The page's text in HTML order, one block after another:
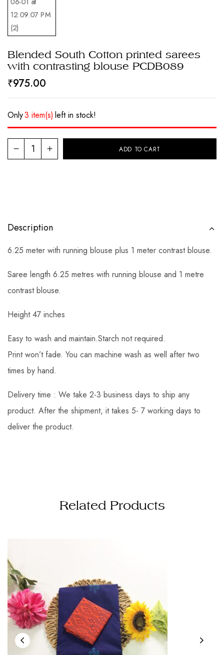
Blended South Cotton printed sarees
with contrasting blouse PCDB089
₹975.00
Only3 item(s) left in stock!
ADD TO CART
Description
6.25 meter with running blouse plus 1 meter contrast blouse.
Saree length 6.25 metres with running blouse and 1 metre
contrast blouse.
Height 47 inches
Easy to wash and maintain.Starch not required.
Print won’t fade. You can machine wash as well after two
times by hand.
Delivery time : We take 2-3 business days to ship any
product. After the shipment, it takes 5- 7 working days to
deliver the product.
Related Products